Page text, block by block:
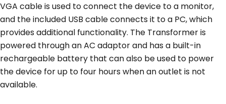
VGA cable is used to connect the device to a monitor,
and the included USB cable connects it to a PC, which
provides additional functionality. The Transformer is
powered through an AC adaptor and has a built-in
rechargeable battery that can also be used to power
the device for up to four hours when an outlet is not
available.